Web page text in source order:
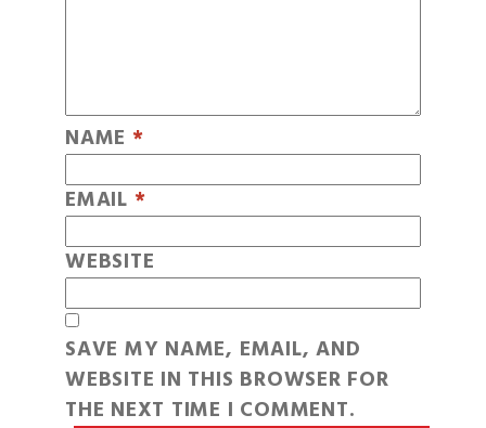
NAME *
EMAIL *
WEBSITE
SAVE MY NAME, EMAIL, AND
WEBSITE IN THIS BROWSER FOR
THE NEXT TIME I COMMENT.